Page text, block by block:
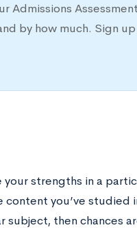
by how much. Sign
strengths in a
you’ve studied
then chances